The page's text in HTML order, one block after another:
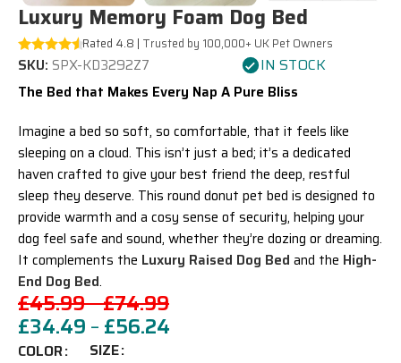
Luxury Memory Foam Dog Bed
Rated 4.8 | Trusted by 100,000+ UK Pet Owners
SKU: SPX-KD3292Z7 IN STOCK
The Bed that Makes Every Nap A Pure Bliss
Imagine a bed so soft, so comfortable, that it feels like
sleeping on a cloud. This isn’t just a bed; it’s a dedicated
haven crafted to give your best friend the deep, restful
sleep they deserve. This round donut pet bed is designed to
provide warmth and a cosy sense of security, helping your
dog feel safe and sound, whether they’re dozing or dreaming.
It complements the Luxury Raised Dog Bed and the High-
End Dog Bed.
£45.99–£74.99
£34.49 – £56.24
COLOR SIZE